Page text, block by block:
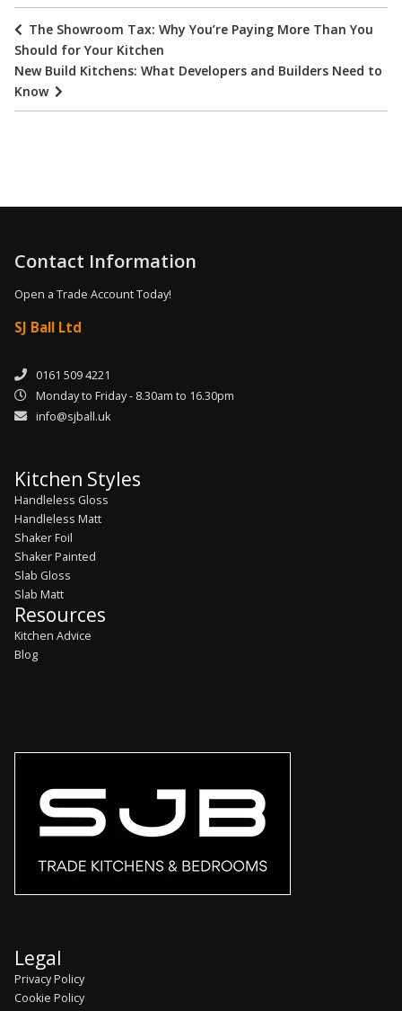
The Showroom Tax: Why You’re Paying More Than You
Should for Your Kitchen
New Build Kitchens: What Developers and Builders Need to
Know
Contact Information
Open a Trade Account Today!
SJ Ball Ltd
0161 509 4221
Monday to Friday - 8.30am to 16.30pm
info@sjball.uk
Kitchen Styles
Handleless Gloss
Handleless Matt
Shaker Foil
Shaker Painted
Slab Gloss
Slab Matt
Resources
Kitchen Advice
Blog
Legal
Privacy Policy
Cookie Policy